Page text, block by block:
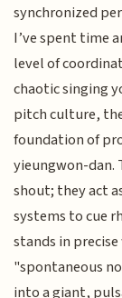
synchronized
I’ve spent time
level of
chaotic singing
pitch culture,
foundation of
yieungwon-dan.
shout; they act
systems to cue
stands in
"spontaneous
into a giant,